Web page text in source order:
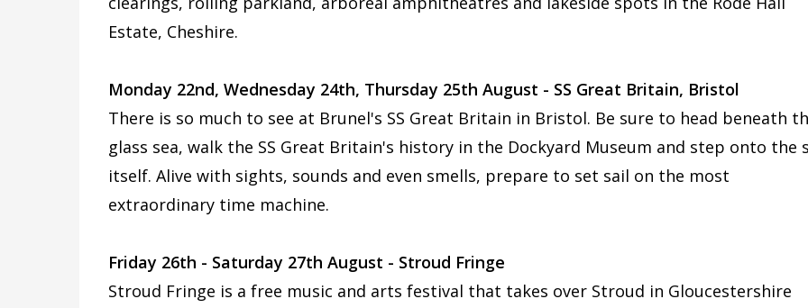
Estate, Cheshire.
Monday 22nd, Wednesday 24th, Thursday 25th August - SS Great Britain, Bristol
There is so much to see at Brunel's SS Great Britain in Bristol. Be sure to head beneath
glass sea, walk the SS Great Britain's history in the Dockyard Museum and step onto the
itself. Alive with sights, sounds and even smells, prepare to set sail on the most
extraordinary time machine.
Friday 26th - Saturday 27th August - Stroud Fringe
Stroud Fringe is a free music and arts festival that takes over Stroud in Gloucestershire